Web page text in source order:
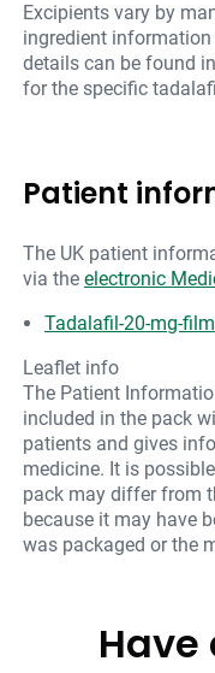
Excipients vary by
ingredient
details can be found
for the specific
Patient
The UK patient
via theelectronic
Tadalafil-20-mg-
Leaflet info
The Patient
included in the pack
patients and gives
medicine. It is
pack may differ from
because it may have
was packaged or the
Have